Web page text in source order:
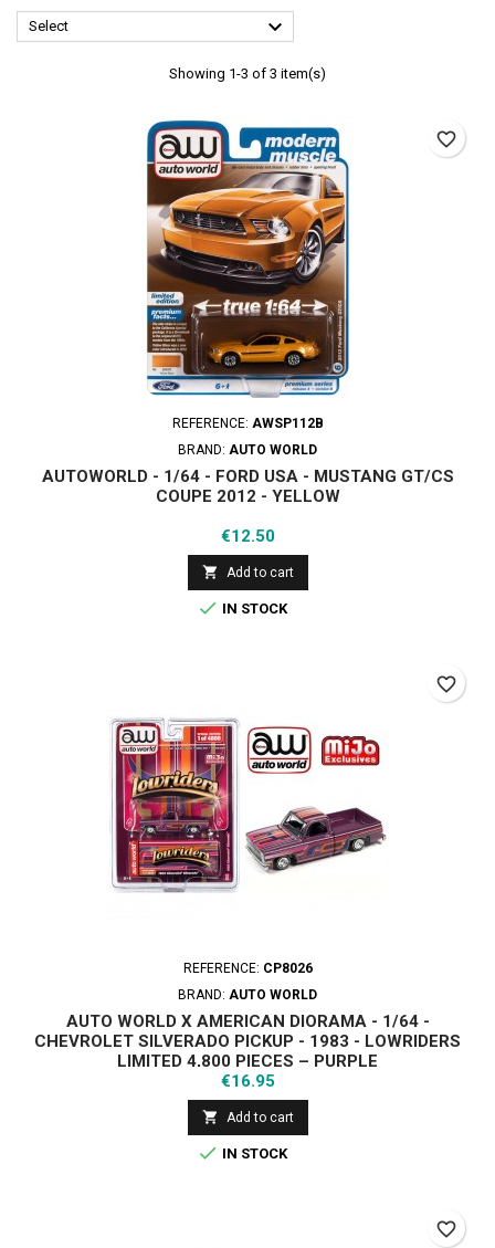
Select 
Showing 1-3 of 3 item(s)
REFERENCE: AWSP112B
BRAND: AUTO WORLD
AUTOWORLD - 1/64 - FORD USA - MUSTANG GT/CS
COUPE 2012 - YELLOW
Price
€12.50
 Add to cart
 IN STOCK
favorite_border
REFERENCE: CP8026
BRAND: AUTO WORLD
AUTO WORLD X AMERICAN DIORAMA - 1/64 -
CHEVROLET SILVERADO PICKUP - 1983 - LOWRIDERS
LIMITED 4,800 PIECES – PURPLE
Price
€16.95
 Add to cart
 IN STOCK
favorite_border
favorite_border